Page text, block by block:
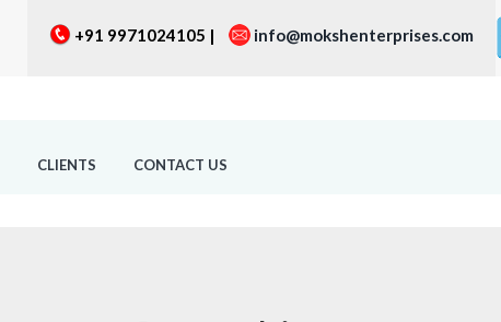
+91 9971024105 | info@mokshenterprises.com
CLIENTS CONTACT US